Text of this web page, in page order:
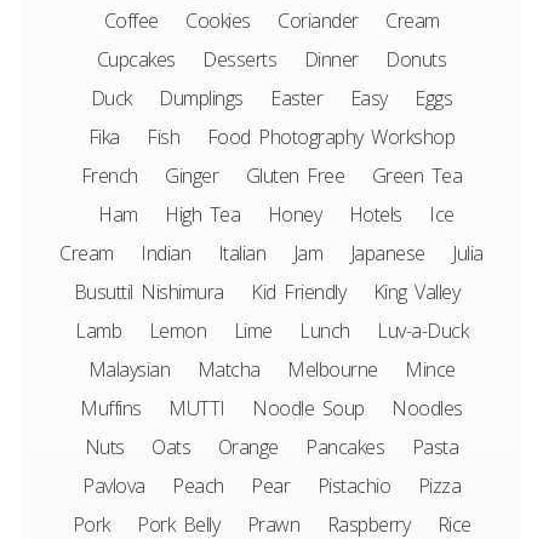
Coffee
Cookies Coriander
Cream
Cupcakes
Desserts Dinner
Donuts
Duck
Dumplings Easter Easy
Eggs
Fika
Fish
Food Photography Workshop
French
Ginger Gluten Free
Green Tea
Ham
High Tea Honey Hotels
Ice
Cream
Indian Italian Jam Japanese
Julia
Busuttil Nishimura
Kid Friendly
King Valley
Lamb
Lemon Lime Lunch
Luv-a-Duck
Malaysian
Matcha Melbourne
Mince
Muffins
MUTTI Noodle Soup
Noodles
Nuts
Oats Orange Pancakes
Pasta
Pavlova
Peach Pear Pistachio
Pizza
Pork
Pork Belly Prawn Raspberry
Rice